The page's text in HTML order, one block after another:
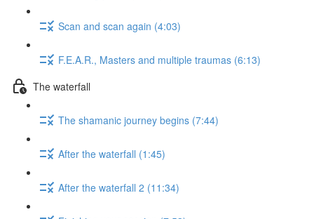
Scan and scan again (4:03)
F.E.A.R., Masters and multiple traumas (6:13)
The waterfall
The shamanic journey begins (7:44)
After the waterfall (1:45)
After the waterfall 2 (11:34)